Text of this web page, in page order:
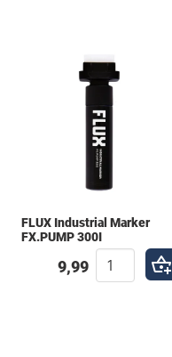
FLUX Industrial Marker
FX.PUMP 300I
9,99